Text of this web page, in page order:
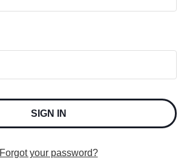
Forgot your password?